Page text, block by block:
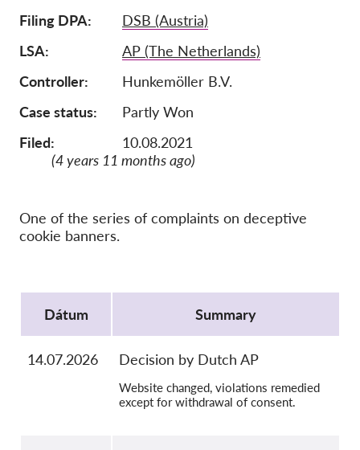
Rólunk
Csapat
Éves Jelentések
GYK
Munkalehetőségek
Collective Redress
Média
GDPRhub
Filing DPA
DSB (Austria)
LSA
AP (The Netherlands)
Controller
Hunkemöller B.V.
Case status
Partly Won
Filed:
10.08.2021
(4 years 11 months ago)
One of the series of complaints on deceptive
cookie banners.
Dátum
Summary
14.07.2026 Decision by Dutch AP
Website changed, violations remedied
except for withdrawal of consent.